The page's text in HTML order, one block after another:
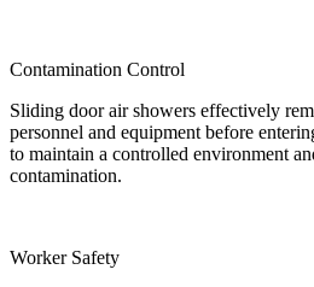
Contamination Control
Sliding door air showers effectively
personnel and equipment before
to maintain a controlled environment
contamination.
Worker Safety